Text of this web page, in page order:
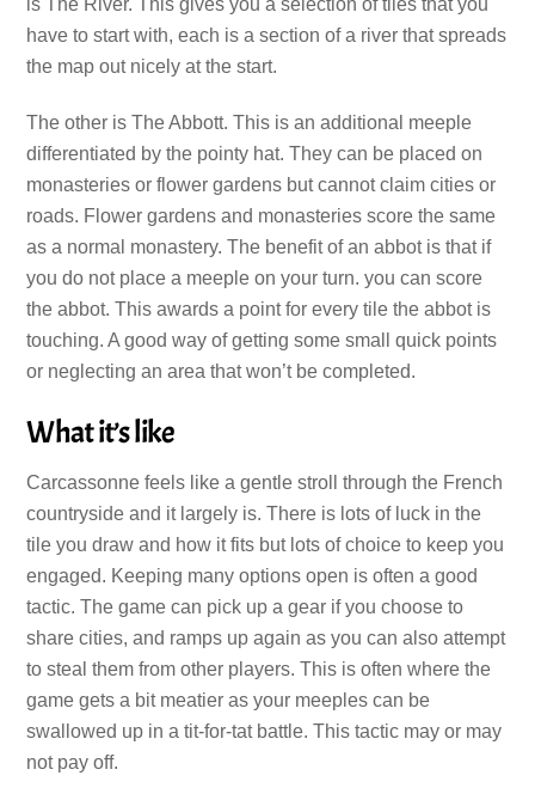
is The River. This gives you a selection of tiles that you
have to start with, each is a section of a river that spreads
the map out nicely at the start.
The other is The Abbott. This is an additional meeple
differentiated by the pointy hat. They can be placed on
monasteries or flower gardens but cannot claim cities or
roads. Flower gardens and monasteries score the same
as a normal monastery. The benefit of an abbot is that if
you do not place a meeple on your turn. you can score
the abbot. This awards a point for every tile the abbot is
touching. A good way of getting some small quick points
or neglecting an area that won’t be completed.
What it’s like
Carcassonne feels like a gentle stroll through the French
countryside and it largely is. There is lots of luck in the
tile you draw and how it fits but lots of choice to keep you
engaged. Keeping many options open is often a good
tactic. The game can pick up a gear if you choose to
share cities, and ramps up again as you can also attempt
to steal them from other players. This is often where the
game gets a bit meatier as your meeples can be
swallowed up in a tit-for-tat battle. This tactic may or may
not pay off.